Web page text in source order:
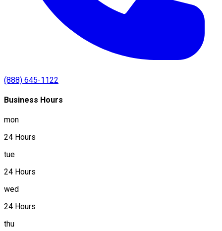
(888) 645-1122
Business Hours
mon
24 Hours
tue
24 Hours
wed
24 Hours
thu